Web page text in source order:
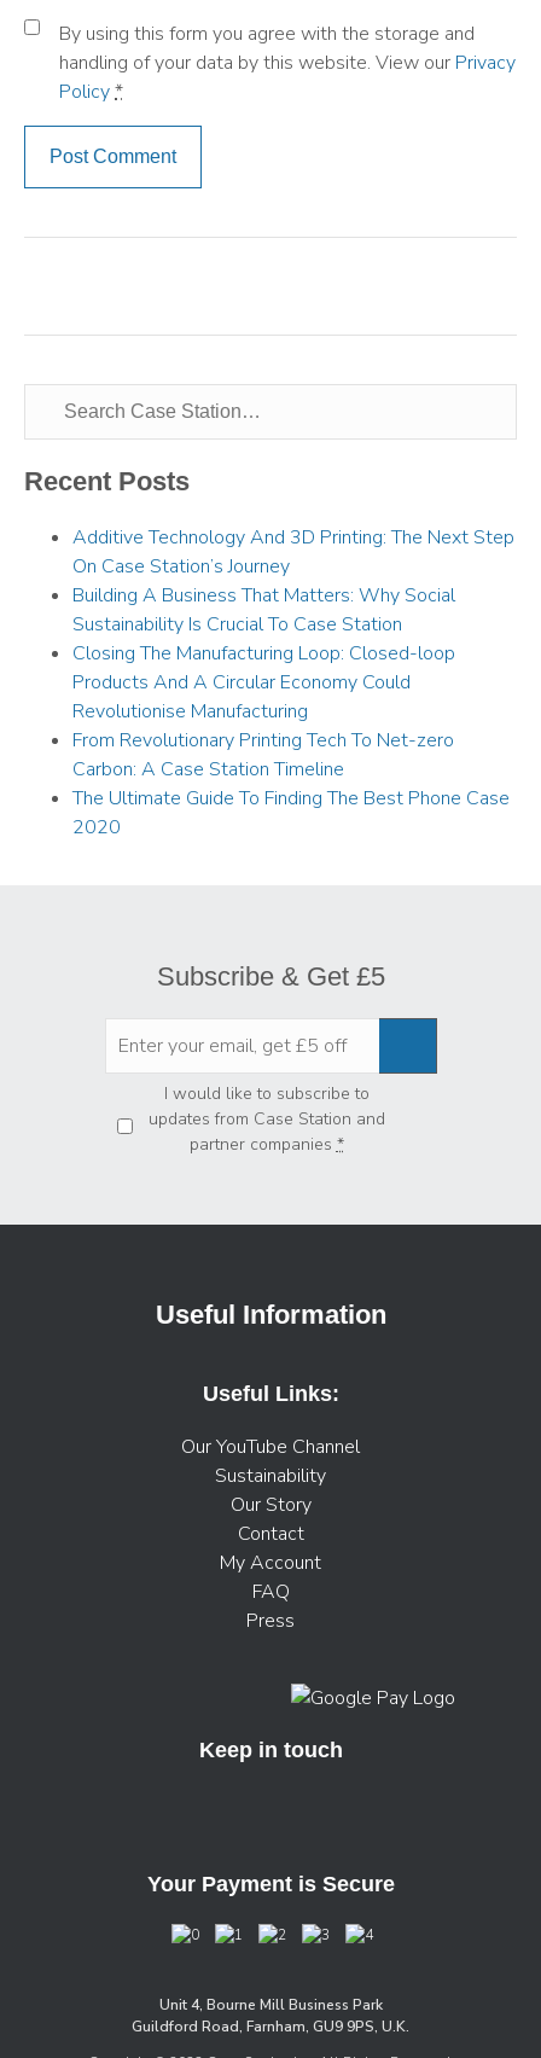
By using this form you agree with the storage and
handling of your data by this website. View our Privacy
Policy*
Recent Posts
Additive Technology And 3D Printing: The Next Step
On Case Station’s Journey
Building A Business That Matters: Why Social
Sustainability Is Crucial To Case Station
Closing The Manufacturing Loop: Closed-loop
Products And A Circular Economy Could
Revolutionise Manufacturing
From Revolutionary Printing Tech To Net-zero
Carbon: A Case Station Timeline
The Ultimate Guide To Finding The Best Phone Case
2020
Subscribe & Get £5
Privacy *
I would like to subscribe to
updates from Case Station and
partner companies *
Useful Information
Useful Links:
Our YouTube Channel
Sustainability
Our Story
Contact
My Account
FAQ
Press
Keep in touch
Your Payment is Secure
Unit 4, Bourne Mill Business Park
Guildford Road, Farnham, GU9 9PS, U.K.